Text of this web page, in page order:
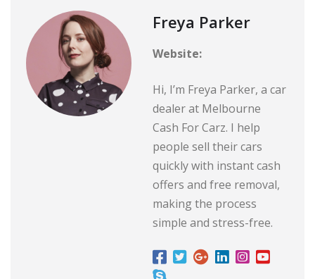
Freya Parker
Website:
Hi, I’m Freya Parker, a car
dealer at Melbourne
Cash For Carz. I help
people sell their cars
quickly with instant cash
offers and free removal,
making the process
simple and stress-free.